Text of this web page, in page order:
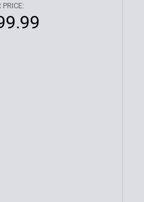
PRICE:
OF DRC 36® DOUBLE RIFLE
QUANTITY OF DRC 36®